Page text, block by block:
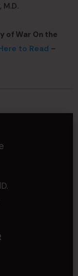
of War On the
to Read –